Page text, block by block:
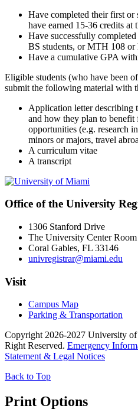
Have completed their first or
have earned 15-36 credits
Have successfully
BS students, or MTH 108 or
Have a cumulative GPA
Eligible students (who have been
submit the following material with
Application letter describing
and how they plan to
opportunities (e.g. research
minors or majors, travel
A curriculum vitae
A transcript
Office of the University
1306 Stanford Drive
The University Center
Coral Gables, FL 33146
univregistrar@miami.edu
Visit
Campus Map
Parking & Transportation
Copyright 2026-2027 University
Right Reserved. Emergency
Statement & Legal Notices
Back to Top
Print Options